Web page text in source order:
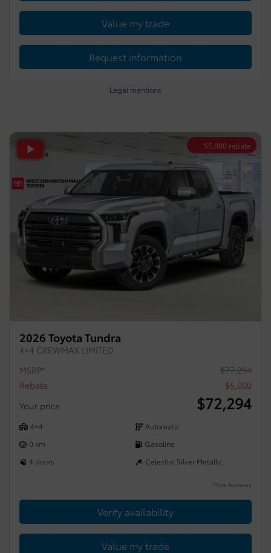
Value my trade
Request information
Legal mentions
$5,000 rebate
2026 Toyota Tundra
4×4 CREWMAX LIMITED
MSRP*
$77,294
Rebate
$5,000
Your price
$72,294
4×4
Automatic
0 km
Gasoline
4 doors
Celestial Silver Metallic
More features
Verify availability
Value my trade